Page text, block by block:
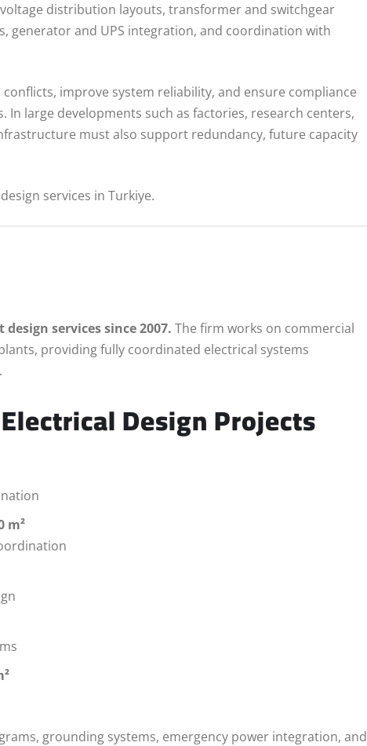
distribution layouts, transformer and switchgear
generator and UPS integration, and coordination with
improve system reliability, and ensure compliance
large developments such as factories, research centers,
must also support redundancy, future capacity
services in Turkiye.
services since 2007. The firm works on commercial
providing fully coordinated electrical systems
Design Projects
m²
grounding systems, emergency power integration, and